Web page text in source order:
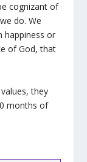
cognizant of
do. We
happiness or
of God, that
they
months of